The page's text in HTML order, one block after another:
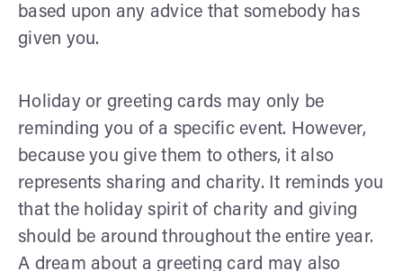
based upon any advice that somebody has
given you.
Holiday or greeting cards may only be
reminding you of a specific event. However,
because you give them to others, it also
represents sharing and charity. It reminds you
that the holiday spirit of charity and giving
should be around throughout the entire year.
A dream about a greeting card may also